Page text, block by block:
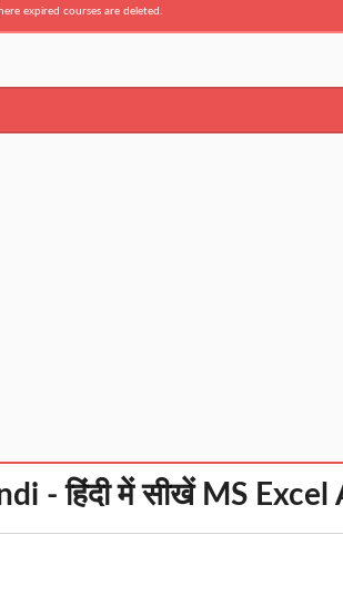
expired courses are deleted.
- हिंदी में सीखें MS Excel